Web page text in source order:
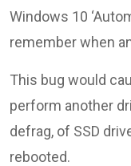
Windows 10
remember when
This bug would
perform another
defrag, of SSD
rebooted.